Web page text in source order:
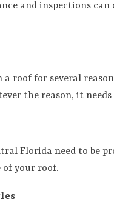
and inspections
a roof for several
the reason, it needs
Florida need to be
your roof.